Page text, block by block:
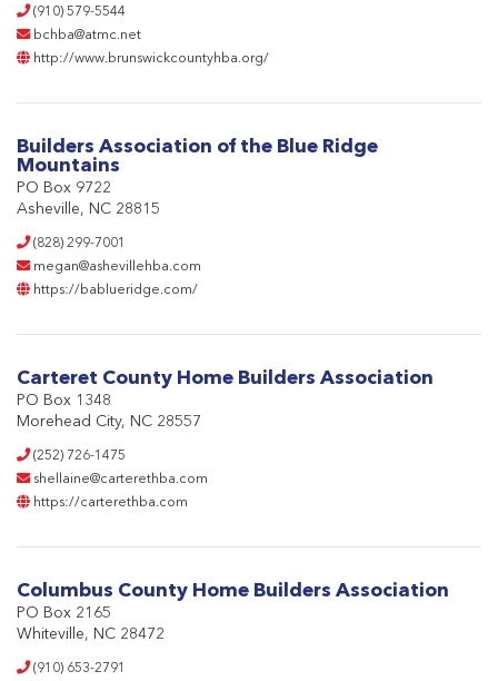
(910) 579-5544
bchba@atmc.net
http://www.brunswickcountyhba.org/
Builders Association of the Blue Ridge
Mountains
PO Box 9722
Asheville, NC 28815
(828) 299-7001
megan@ashevillehba.com
https://bablueridge.com/
Carteret County Home Builders Association
PO Box 1348
Morehead City, NC 28557
(252) 726-1475
shellaine@carterethba.com
https://carterethba.com
Columbus County Home Builders Association
PO Box 2165
Whiteville, NC 28472
(910) 653-2791